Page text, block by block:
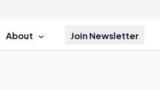
About Join Newsletter